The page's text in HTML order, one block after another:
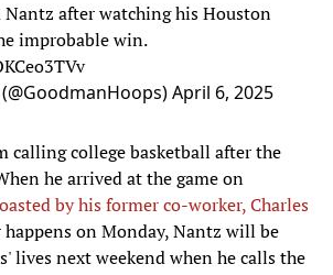
after watching his Houston
improbable win.
April 6, 2025
calling college basketball after the
he arrived at the game on
by his former co-worker, Charles
happens on Monday, Nantz will be
lives next weekend when he calls the